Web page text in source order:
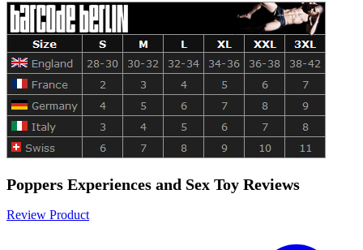
Poppers Experiences and Sex Toy Reviews
Review Product